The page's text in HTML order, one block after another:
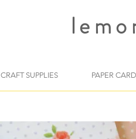
CRAFT SUPPLIES PAPER CARD